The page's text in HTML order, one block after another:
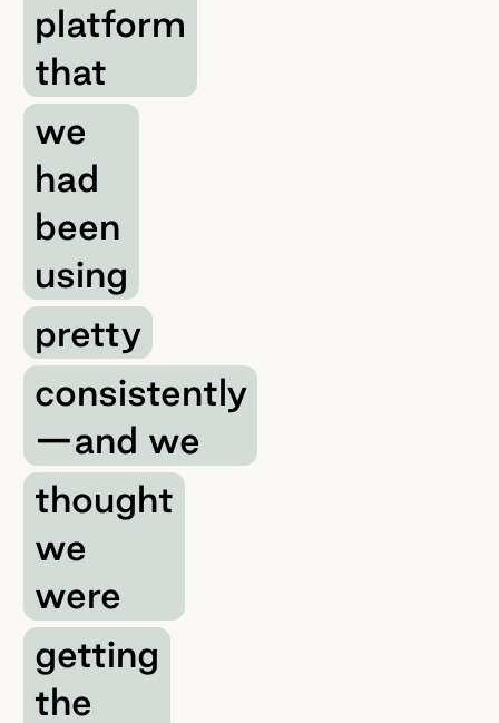
platform
that
we
had
been
using
pretty
consistently
—and we
thought
we
were
getting
the